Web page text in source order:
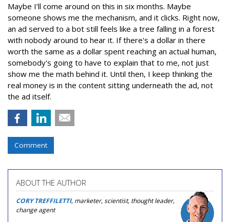
Maybe I’ll come around on this in six months. Maybe
someone shows me the mechanism, and it clicks. Right now,
an ad served to a bot still feels like a tree falling in a forest
with nobody around to hear it. If there's a dollar in there
worth the same as a dollar spent reaching an actual human,
somebody's going to have to explain that to me, not just
show me the math behind it. Until then, I keep thinking the
real money is in the content sitting underneath the ad, not
the ad itself.
Comment
ABOUT THE AUTHOR
CORY TREFFILETTI, marketer, scientist, thought leader,
change agent